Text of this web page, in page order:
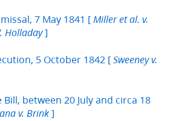
7 May 1841 [ Miller et al. v.
Holladay]
5 October 1842 [ Sweeney v.
Bill, between 20 July and circa 18
v. Brink ]